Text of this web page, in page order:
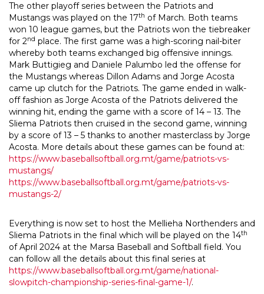
The other playoff series between the Patriots and
Mustangs was played on the 17th of March. Both teams
won 10 league games, but the Patriots won the tiebreaker
for 2nd place. The first game was a high-scoring nail-biter
whereby both teams exchanged big offensive innings.
Mark Buttigieg and Daniele Palumbo led the offense for
the Mustangs whereas Dillon Adams and Jorge Acosta
came up clutch for the Patriots. The game ended in walk-
off fashion as Jorge Acosta of the Patriots delivered the
winning hit, ending the game with a score of 14 – 13. The
Sliema Patriots then cruised in the second game, winning
by a score of 13 – 5 thanks to another masterclass by Jorge
Acosta. More details about these games can be found at:
https://www.baseballsoftball.org.mt/game/patriots-vs-
mustangs/
https://www.baseballsoftball.org.mt/game/patriots-vs-
mustangs-2/
Everything is now set to host the Mellieha Northenders and
Sliema Patriots in the final which will be played on the 14th
of April 2024 at the Marsa Baseball and Softball field. You
can follow all the details about this final series at
https://www.baseballsoftball.org.mt/game/national-
slowpitch-championship-series-final-game-1/.